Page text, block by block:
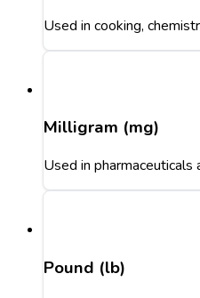
Used in cooking,
Milligram (mg)
Used in pharmaceuticals
Pound (lb)